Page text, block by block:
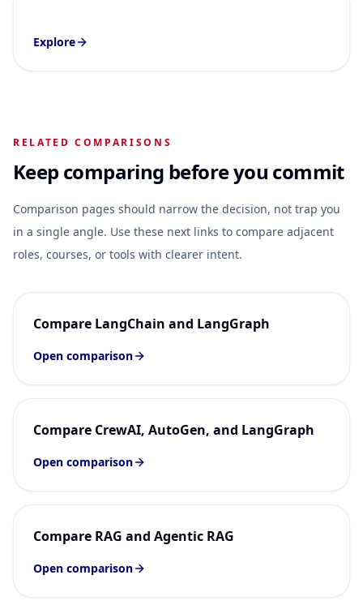
Explore
RELATED COMPARISONS
Keep comparing before you commit
Comparison pages should narrow the decision, not trap you
in a single angle. Use these next links to compare adjacent
roles, courses, or tools with clearer intent.
Compare LangChain and LangGraph
Open comparison
Compare CrewAI, AutoGen, and LangGraph
Open comparison
Compare RAG and Agentic RAG
Open comparison